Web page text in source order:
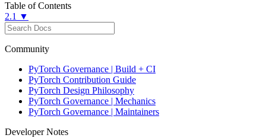
Table of Contents
2.1 ▼
Community
PyTorch Governance | Build + CI
PyTorch Contribution Guide
PyTorch Design Philosophy
PyTorch Governance | Mechanics
PyTorch Governance | Maintainers
Developer Notes